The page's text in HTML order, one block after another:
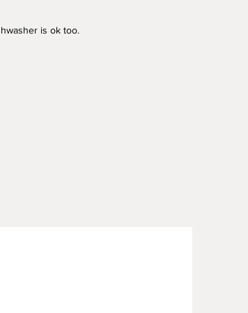
is ok too.